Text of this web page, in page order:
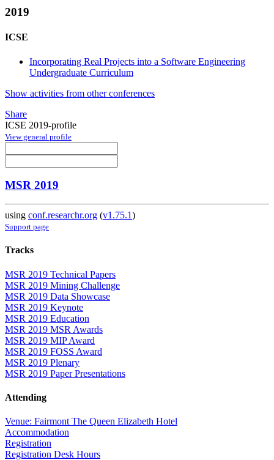
2019
ICSE
Incorporating Real Projects into a Software Engineering
Undergraduate Curriculum
Show activities from other conferences
Share
ICSE 2019-profile
View general profile
MSR 2019
using conf.researchr.org (v1.75.1)
Support page
Tracks
MSR 2019 Technical Papers
MSR 2019 Mining Challenge
MSR 2019 Data Showcase
MSR 2019 Keynote
MSR 2019 Education
MSR 2019 MSR Awards
MSR 2019 MIP Award
MSR 2019 FOSS Award
MSR 2019 Plenary
MSR 2019 Paper Presentations
Attending
Venue: Fairmont The Queen Elizabeth Hotel
Accommodation
Registration
Registration Desk Hours